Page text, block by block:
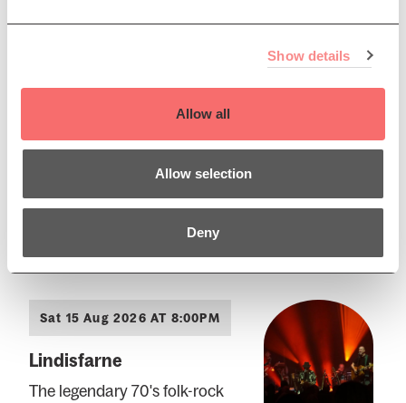
Show details
Allow all
Allow selection
Deny
EIF 26: Death of Gesualdo
A multi-media concert exploring
Book Now
Sat 15 Aug 2026 AT 8:00PM
Lindisfarne
The legendary 70's folk-rock